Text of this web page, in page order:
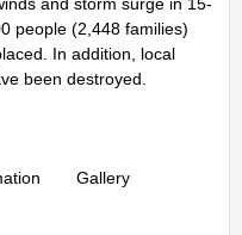
people (2,448 families)
In addition, local
been destroyed.
Gallery